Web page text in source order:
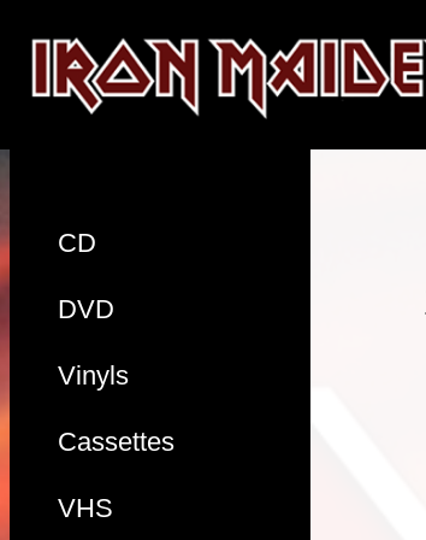
CD
DVD
Vinyls
Cassettes
VHS